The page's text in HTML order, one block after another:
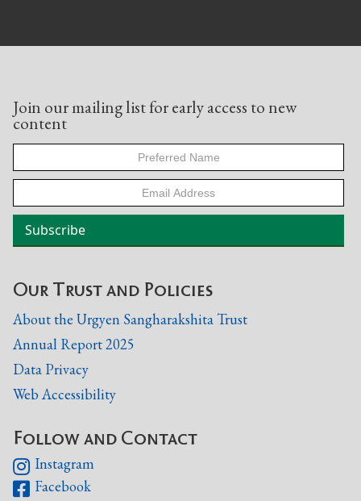
Join our mailing list for early access to new
content
Our Trust and Policies
About the Urgyen Sangharakshita Trust
Annual Report 2025
Data Privacy
Web Accessibility
Follow and Contact
 Instagram
 Facebook